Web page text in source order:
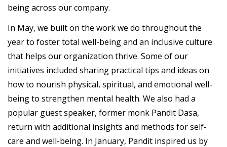
being across our company.
In May, we built on the work we do throughout the
year to foster total well-being and an inclusive culture
that helps our organization thrive. Some of our
initiatives included sharing practical tips and ideas on
how to nourish physical, spiritual, and emotional well-
being to strengthen mental health. We also had a
popular guest speaker, former monk Pandit Dasa,
return with additional insights and methods for self-
care and well-being. In January, Pandit inspired us by